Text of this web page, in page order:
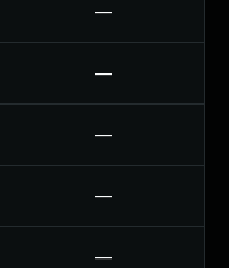
—
—
—
—
—